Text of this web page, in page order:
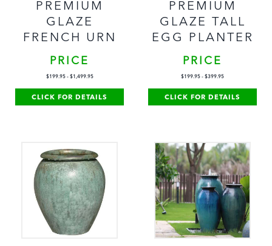
PREMIUM
GLAZE
FRENCH URN
PRICE
$199.95- $1,499.95
CLICK FOR DETAILS
PREMIUM
GLAZE TALL
EGG PLANTER
PRICE
$199.95 - $399.95
CLICK FOR DETAILS